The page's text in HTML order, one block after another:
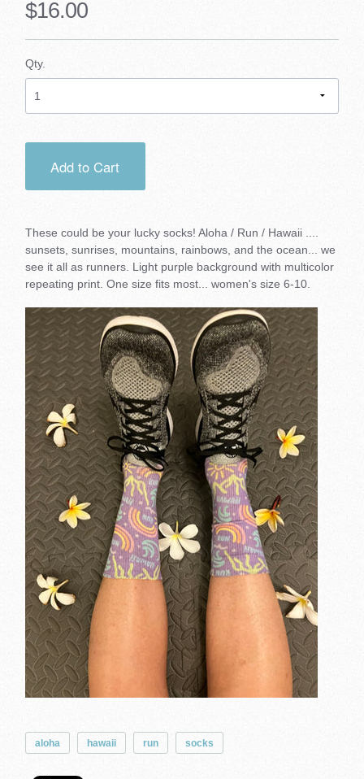
$16.00
Qty.
Add to Cart
These could be your lucky socks! Aloha / Run / Hawaii ....
sunsets, sunrises, mountains, rainbows, and the ocean... we
see it all as runners. Light purple background with multicolor
repeating print. One size fits most... women's size 6-10.
aloha hawaii run socks